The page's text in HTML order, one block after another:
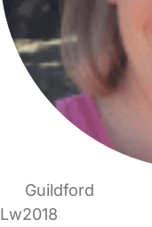
Guildford
Lw2018